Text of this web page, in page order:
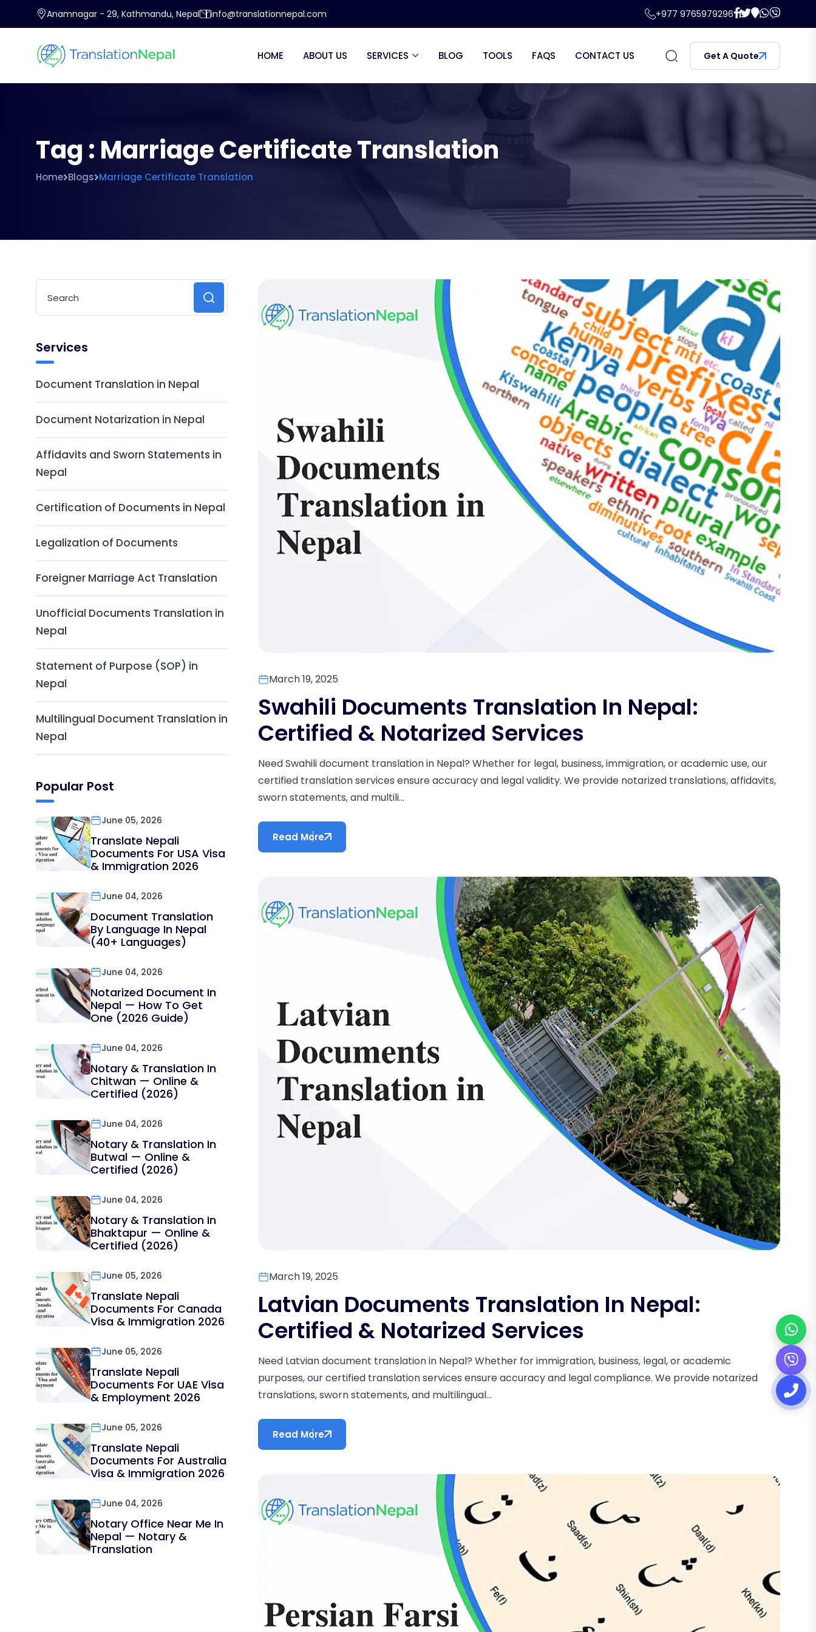
Anamnagar - 29, Kathmandu, Nepal info@translationnepal.com +977 9765979296
HOME ABOUT US SERVICES BLOG TOOLS FAQS CONTACT US Get A Quote
Tag : Marriage Certificate Translation
Home Blogs Marriage Certificate Translation
March 19, 2025
Swahili Documents Translation In Nepal:
Certified & Notarized Services
Need Swahili document translation in Nepal? Whether for legal, business, immigration, or academic use, our
certified translation services ensure accuracy and legal validity. We provide notarized translations, affidavits,
sworn statements, and multili...
Read More
March 19, 2025
Latvian Documents Translation In Nepal:
Certified & Notarized Services
Need Latvian document translation in Nepal? Whether for immigration, business, legal, or academic
purposes, our certified translation services ensure accuracy and legal compliance. We provide notarized
translations, sworn statements, and multilingual...
Read More
Services
Document Translation in Nepal
Document Notarization in Nepal
Affidavits and Sworn Statements in
Nepal
Certification of Documents in Nepal
Legalization of Documents
Foreigner Marriage Act Translation
Unofficial Documents Translation in
Nepal
Statement of Purpose (SOP) in
Nepal
Multilingual Document Translation in
Nepal
Popular Post
June 05, 2026
Translate Nepali
Documents For USA Visa
& Immigration 2026
June 04, 2026
Document Translation
By Language In Nepal
(40+ Languages)
June 04, 2026
Notarized Document In
Nepal — How To Get
One (2026 Guide)
June 04, 2026
Notary & Translation In
Chitwan — Online &
Certified (2026)
June 04, 2026
Notary & Translation In
Butwal — Online &
Certified (2026)
June 04, 2026
Notary & Translation In
Bhaktapur — Online &
Certified (2026)
June 05, 2026
Translate Nepali
Documents For Canada
Visa & Immigration 2026
June 05, 2026
Translate Nepali
Documents For UAE Visa
& Employment 2026
June 05, 2026
Translate Nepali
Documents For Australia
Visa & Immigration 2026
June 04, 2026
Notary Office Near Me In
Nepal — Notary &
Translation